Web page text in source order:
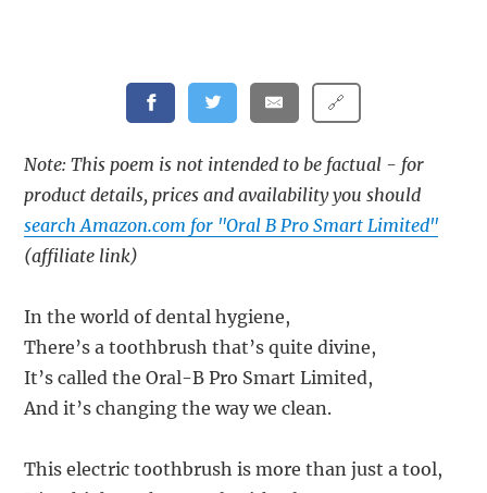
🔗
Note: This poem is not intended to be factual - for
product details, prices and availability you should
search Amazon.com for "Oral B Pro Smart Limited"
(affiliate link)
In the world of dental hygiene,
There’s a toothbrush that’s quite divine,
It’s called the Oral-B Pro Smart Limited,
And it’s changing the way we clean.
This electric toothbrush is more than just a tool,